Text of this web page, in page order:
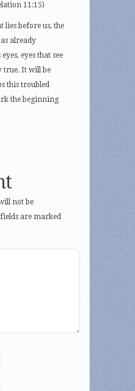
11:15)
lies before us, the
already
eyes that see
true. It will be
this troubled
the beginning
not be
are marked